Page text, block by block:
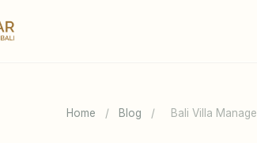
Home / Blog / Bali Villa